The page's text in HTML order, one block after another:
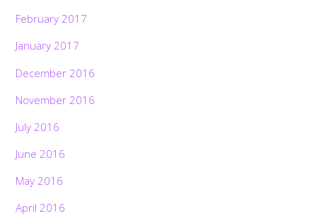
February 2017
January 2017
December 2016
November 2016
July 2016
June 2016
May 2016
April 2016